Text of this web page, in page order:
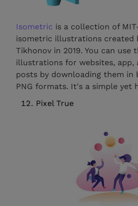
Isometric is a collection of
isometric illustrations created
Tikhonov in 2019. You can use
illustrations for websites, app,
posts by downloading them in
PNG formats. It's a simple yet
Pixel True